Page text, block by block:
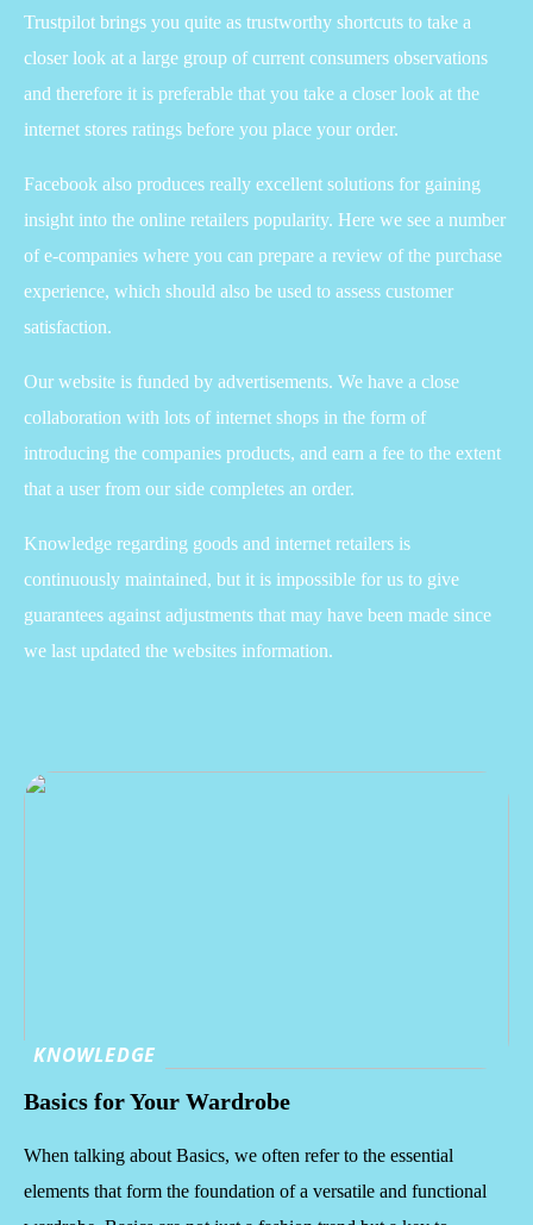
Trustpilot brings you quite as trustworthy shortcuts to take a
closer look at a large group of current consumers observations
and therefore it is preferable that you take a closer look at the
internet stores ratings before you place your order.
Facebook also produces really excellent solutions for gaining
insight into the online retailers popularity. Here we see a number
of e-companies where you can prepare a review of the purchase
experience, which should also be used to assess customer
satisfaction.
Our website is funded by advertisements. We have a close
collaboration with lots of internet shops in the form of
introducing the companies products, and earn a fee to the extent
that a user from our side completes an order.
Knowledge regarding goods and internet retailers is
continuously maintained, but it is impossible for us to give
guarantees against adjustments that may have been made since
we last updated the websites information.
KNOWLEDGE
Basics for Your Wardrobe
When talking about Basics, we often refer to the essential
elements that form the foundation of a versatile and functional